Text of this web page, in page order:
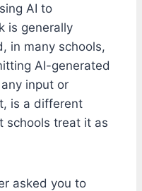
AI to
is generally
in many schools,
AI-generated
input or
is a different
schools treat it as
asked you to